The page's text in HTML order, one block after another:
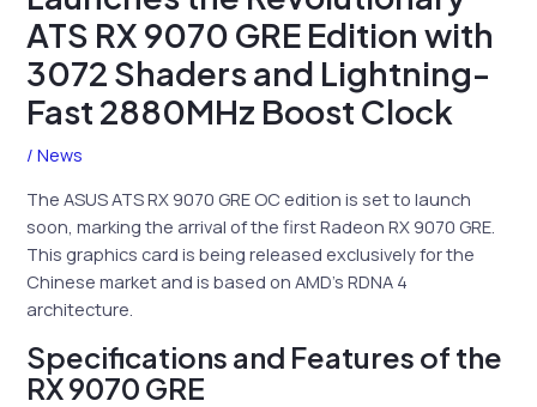
ATS RX 9070 GRE Edition with
3072 Shaders and Lightning-
Fast 2880MHz Boost Clock
/News
The ASUS ATS RX 9070 GRE OC edition is set to launch
soon, marking the arrival of the first Radeon RX 9070 GRE.
This graphics card is being released exclusively for the
Chinese market and is based on AMD’s RDNA 4
architecture.
Specifications and Features of the
RX 9070 GRE